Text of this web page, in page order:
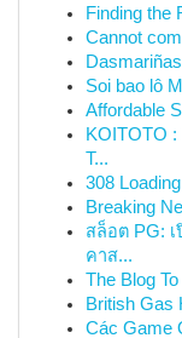
Finding the
Cannot
Soi bao lô
Affordable
KOITOTO :
T...
308
Breaking
สล็อต PG:
คาส...
The Blog
British Gas
Các Game